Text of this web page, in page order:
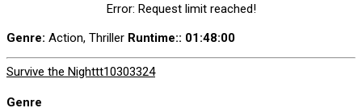
Error: Request limit reached!
Genre: Action, Thriller Runtime:: 01:48:00
Survive the Nighttt10303324
Genre